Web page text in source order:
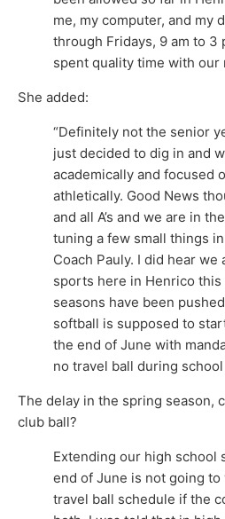
me, my computer, and my
through Fridays, 9 am to 3
spent quality time with our
She added:
“Definitely not the senior
just decided to dig in and
academically and focused
athletically. Good News
and all A’s and we are in
tuning a few small things
Coach Pauly. I did hear we
sports here in Henrico
seasons have been
softball is supposed to
the end of June with
no travel ball during school
The delay in the spring season,
club ball?
Extending our high school
end of June is not going
travel ball schedule if the